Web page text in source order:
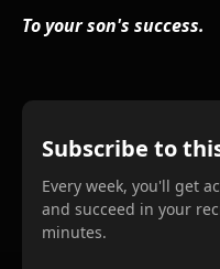
To your son's success.
Subscribe to
Every week, you'll get
and succeed in your
minutes.